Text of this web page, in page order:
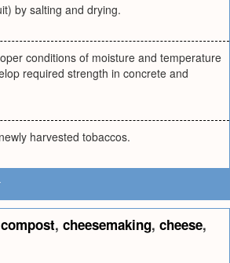
by salting and drying.
conditions of moisture and temperature
required strength in concrete and
harvested tobaccos.
compost, cheesemaking, cheese,